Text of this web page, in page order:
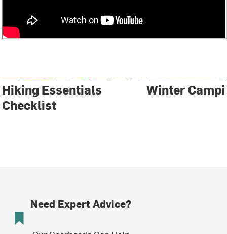
Hiking Essentials
Checklist
Winter
Need Expert Advice?